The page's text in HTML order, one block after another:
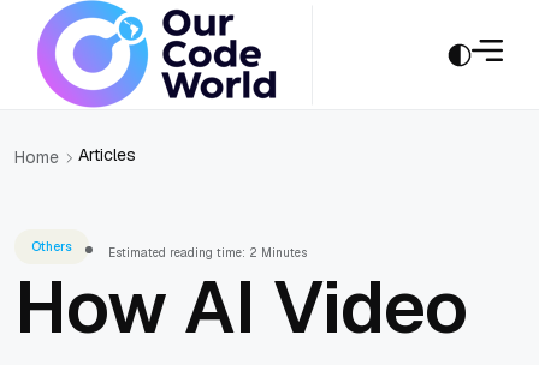
Home Articles
Others Estimated reading time: 2 Minutes
How AI Video